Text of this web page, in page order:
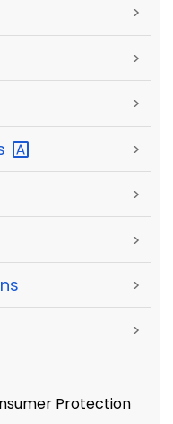
>
>
>
>
>
>
>
>
Protection